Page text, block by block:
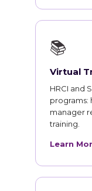
📚
Virtual
HRCI and
programs:
manager
training.
Learn